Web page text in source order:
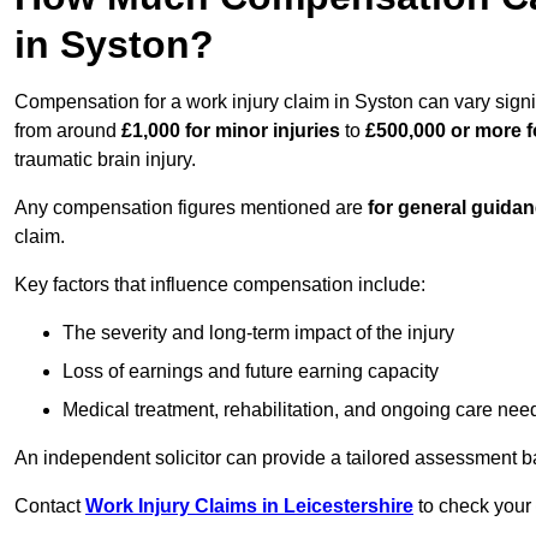
in Syston?
Compensation for a work injury claim in Syston can vary
from around £1,000 for minor injuries to £500,000 or more
traumatic brain injury.
Any compensation figures mentioned are for general
claim.
Key factors that influence compensation include:
The severity and long-term impact of the injury
Loss of earnings and future earning capacity
Medical treatment, rehabilitation, and ongoing care
An independent solicitor can provide a tailored assessment
ContactWork Injury Claims in Leicestershire to check